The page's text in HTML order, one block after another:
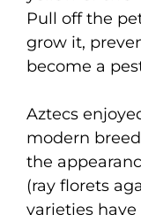
Pull off the
grow it,
become a
Aztecs
modern
the
(ray florets
varieties